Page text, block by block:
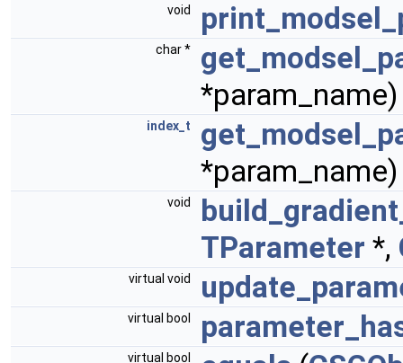
void
char *
*param_name)
index_t
*param_name)
void
TParameter *,
virtual void
virtual bool
virtual bool